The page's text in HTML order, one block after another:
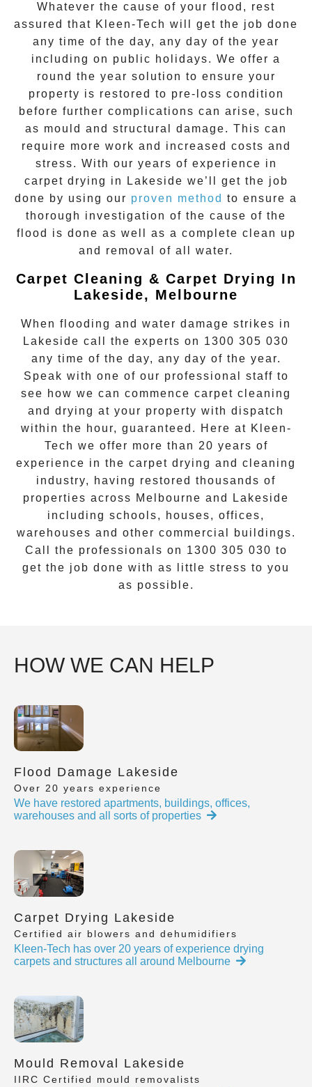
Whatever the cause of your flood, rest
assured that Kleen-Tech will get the job done
any time of the day, any day of the year
including on public holidays. We offer a
round the year solution to ensure your
property is restored to pre-loss condition
before further complications can arise, such
as mould and structural damage. This can
require more work and increased costs and
stress. With our years of experience in
carpet drying in Lakeside we’ll get the job
done by using our proven method to ensure a
thorough investigation of the cause of the
flood is done as well as a complete clean up
and removal of all water.
Carpet Cleaning & Carpet Drying In
Lakeside, Melbourne
When flooding and water damage strikes in
Lakeside call the experts on 1300 305 030
any time of the day, any day of the year.
Speak with one of our professional staff to
see how we can commence carpet cleaning
and drying at your property with dispatch
within the hour, guaranteed. Here at Kleen-
Tech we offer more than 20 years of
experience in the carpet drying and cleaning
industry, having restored thousands of
properties across Melbourne and
Lakeside
including schools, houses, offices,
warehouses and other commercial buildings.
Call the professionals on 1300 305 030 to
get the job done with as little stress to you
as possible.
HOW WE CAN HELP
Flood Damage Lakeside
Over 20 years experience
We have restored apartments, buildings, offices,
warehouses and all sorts of properties
Carpet Drying Lakeside
Certified air blowers and dehumidifiers
Kleen-Tech has over 20 years of experience drying
carpets and structures all around Melbourne
Mould Removal Lakeside
IIRC Certified mould removalists